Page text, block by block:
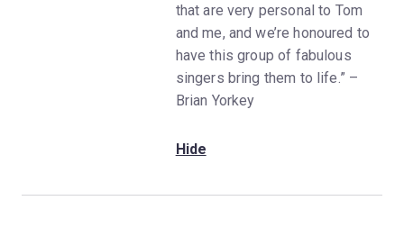
that are very personal to Tom
and me, and we’re honoured to
have this group of fabulous
singers bring them to life.” –
Brian Yorkey
Hide